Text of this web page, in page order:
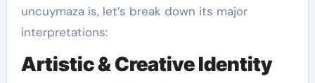
uncuymaza is, let’s break down its major
interpretations:
Artistic & Creative Identity